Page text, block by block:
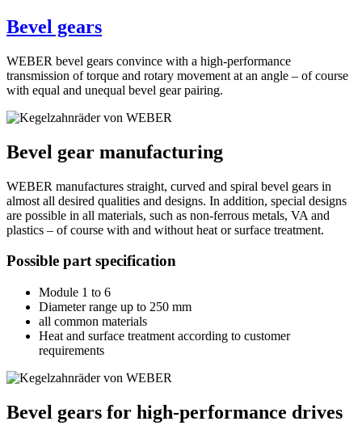
Bevel gears
WEBER bevel gears convince with a high-performance
transmission of torque and rotary movement at an angle – of course
with equal and unequal bevel gear pairing.
Bevel gear manufacturing
WEBER manufactures straight, curved and spiral bevel gears in
almost all desired qualities and designs. In addition, special designs
are possible in all materials, such as non-ferrous metals, VA and
plastics – of course with and without heat or surface treatment.
Possible part specification
Module 1 to 6
Diameter range up to 250 mm
all common materials
Heat and surface treatment according to customer
requirements
Bevel gears for high-performance drives